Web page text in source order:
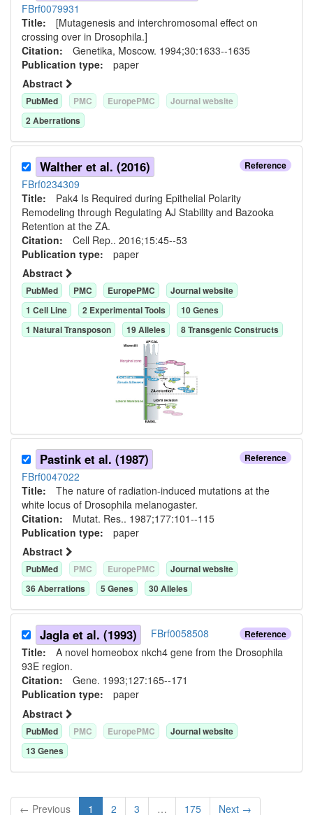
FBrf0079931
Title: [Mutagenesis and interchromosomal effect on
crossing over in Drosophila.]
Citation: Genetika, Moscow. 1994;30:1633--1635
Publication type: paper
Abstract
PubMed PMC EuropePMC
Journal website
2Aberrations
Reference
Walther et al. (2016)
FBrf0234309
Title: Pak4 Is Required during Epithelial Polarity
Remodeling through Regulating AJ Stability and Bazooka
Retention at the ZA.
Citation: Cell Rep.. 2016;15:45--53
Publication type: paper
Abstract
PubMed PMC EuropePMC
Journal website
1 Cell Line 2 Experimental Tools 10Genes
1 Natural Transposon 19Alleles 8Transgenic Constructs
Reference
Pastink et al. (1987)
FBrf0047022
Title: The nature of radiation-induced mutations at the
white locus of Drosophila melanogaster.
Citation: Mutat. Res.. 1987;177:101--115
Publication type: paper
Abstract
PubMed PMC EuropePMC
Journal website
36Aberrations 5 Genes 30Alleles
Reference
Jagla et al. (1993)
FBrf0058508
Title: A novel homeobox nkch4 gene from the Drosophila
93E region.
Citation: Gene. 1993;127:165--171
Publication type: paper
Abstract
PubMed PMC EuropePMC
Journal website
13Genes
← Previous 1 2 3 … 175 Next →